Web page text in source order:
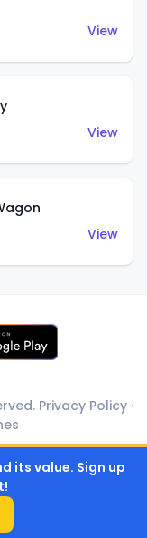
View
View
View
Privacy Policy ·
its value. Sign up